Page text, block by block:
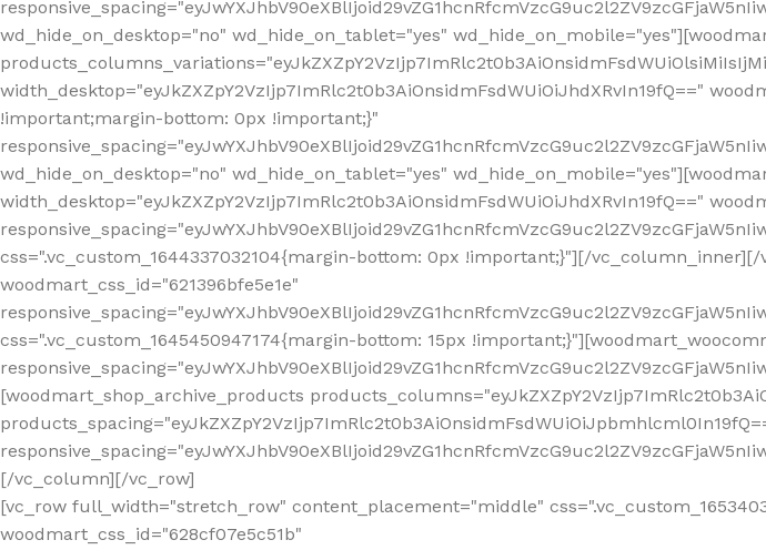
[vc_row full_width="stretch_row" content_placement="middle"
woodmart_css_id="628cf07e5c51b"